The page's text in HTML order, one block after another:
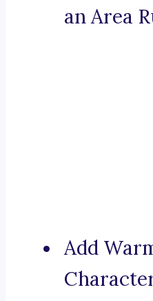
an Area
Add